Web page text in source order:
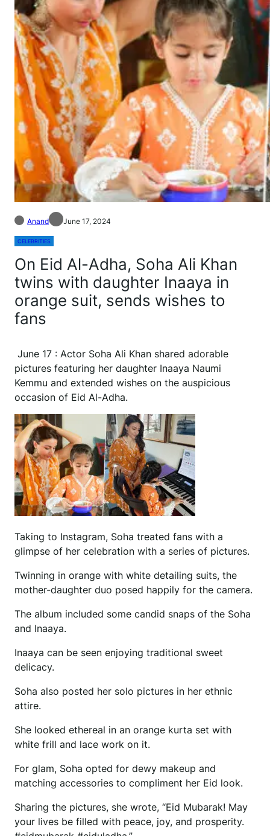
Anand June 17, 2024
CELEBRITIES
On Eid Al-Adha, Soha Ali Khan
twins with daughter Inaaya in
orange suit, sends wishes to
fans
June 17 : Actor Soha Ali Khan shared adorable
pictures featuring her daughter Inaaya Naumi
Kemmu and extended wishes on the auspicious
occasion of Eid Al-Adha.
Taking to Instagram, Soha treated fans with a
glimpse of her celebration with a series of pictures.
Twinning in orange with white detailing suits, the
mother-daughter duo posed happily for the camera.
The album included some candid snaps of the Soha
and Inaaya.
Inaaya can be seen enjoying traditional sweet
delicacy.
Soha also posted her solo pictures in her ethnic
attire.
She looked ethereal in an orange kurta set with
white frill and lace work on it.
For glam, Soha opted for dewy makeup and
matching accessories to compliment her Eid look.
Sharing the pictures, she wrote, “Eid Mubarak! May
your lives be filled with peace, joy, and prosperity.